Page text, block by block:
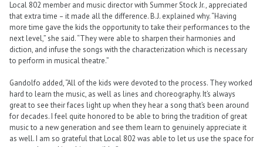
Local 802 member and music director with Summer Stock Jr., appreciated
that extra time – it made all the difference. B.J. explained why. “Having
more time gave the kids the opportunity to take their performances to the
next level,” she said. “They were able to sharpen their harmonies and
diction, and infuse the songs with the characterization which is necessary
to perform in musical theatre.”
Gandolfo added, “All of the kids were devoted to the process. They worked
hard to learn the music, as well as lines and choreography. It’s always
great to see their faces light up when they hear a song that’s been around
for decades. I feel quite honored to be able to bring the tradition of great
music to a new generation and see them learn to genuinely appreciate it
as well. I am so grateful that Local 802 was able to let us use the space for